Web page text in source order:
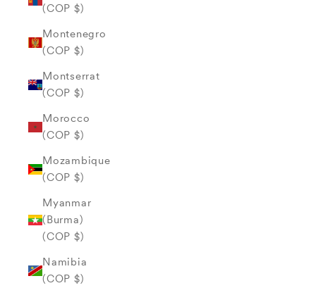
(COP $)
Montenegro
(COP $)
Montserrat
(COP $)
Morocco
(COP $)
Mozambique
(COP $)
Myanmar
(Burma)
(COP $)
Namibia
(COP $)